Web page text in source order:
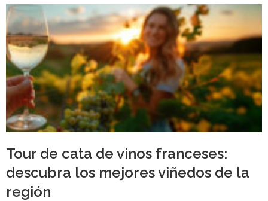
Tour de cata de vinos franceses:
descubra los mejores viñedos de la
región